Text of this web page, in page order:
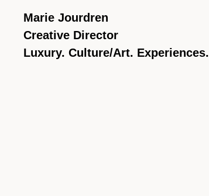
Marie Jourdren
Creative Director
Luxury. Culture/Art. Experiences.